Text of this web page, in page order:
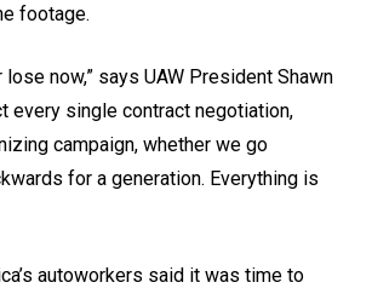
footage.
now,” says UAW President Shawn
every single contract negotiation,
campaign, whether we go
for a generation. Everything is
autoworkers said it was time to